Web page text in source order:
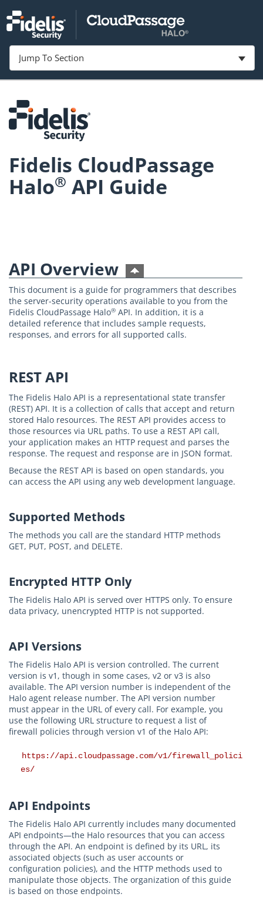
Jump To Section
Fidelis CloudPassage
Halo® API Guide
API Overview
This document is a guide for programmers that describes
the server-security operations available to you from the
Fidelis CloudPassage Halo® API. In addition, it is a
detailed reference that includes sample requests,
responses, and errors for all supported calls.
REST API
The Fidelis Halo API is a representational state transfer
(REST) API. It is a collection of calls that accept and return
stored Halo resources. The REST API provides access to
those resources via URL paths. To use a REST API call,
your application makes an HTTP request and parses the
response. The request and response are in JSON format.
Because the REST API is based on open standards, you
can access the API using any web development language.
Supported Methods
The methods you call are the standard HTTP methods
GET, PUT, POST, and DELETE.
Encrypted HTTP Only
The Fidelis Halo API is served over HTTPS only. To ensure
data privacy, unencrypted HTTP is not supported.
API Versions
The Fidelis Halo API is version controlled. The current
version is v1, though in some cases, v2 or v3 is also
available. The API version number is independent of the
Halo agent release number. The API version number
must appear in the URL of every call. For example, you
use the following URL structure to request a list of
firewall policies through version v1 of the Halo API:
https://api.cloudpassage.com/v1/firewall_polici
es/
API Endpoints
The Fidelis Halo API currently includes many documented
API endpoints—the Halo resources that you can access
through the API. An endpoint is defined by its URL, its
associated objects (such as user accounts or
configuration policies), and the HTTP methods used to
manipulate those objects. The organization of this guide
is based on those endpoints.